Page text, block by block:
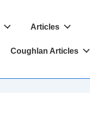
Articles
Coughlan Articles